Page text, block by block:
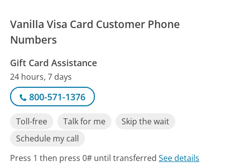
Vanilla Visa Card Customer Phone
Numbers
Gift Card Assistance
24 hours, 7 days
800-571-1376
Toll-free Talk for me
Skip the wait
Schedule my call
Press 1 then press 0# until transferredSee details